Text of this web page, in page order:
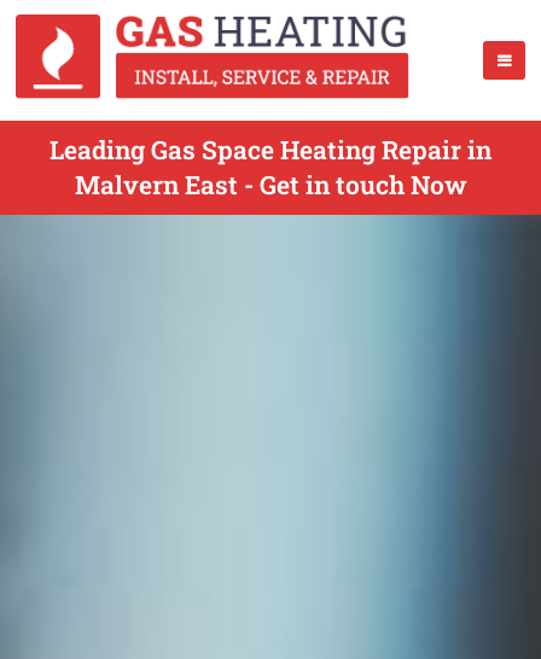
Leading Gas Space Heating Repair in
Malvern East - Get in touch Now